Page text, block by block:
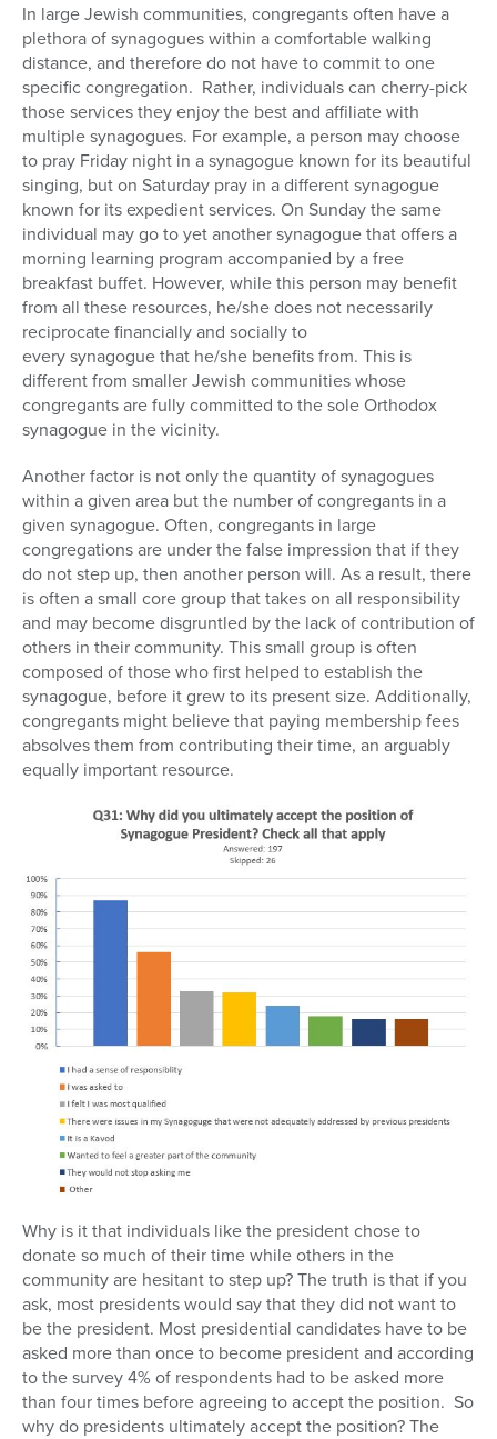
In large Jewish communities, congregants often have a
plethora of synagogues within a comfortable walking
distance, and therefore do not have to commit to one
specific congregation. Rather, individuals can cherry-pick
those services they enjoy the best and affiliate with
multiple synagogues. For example, a person may choose
to pray Friday night in a synagogue known for its beautiful
singing, but on Saturday pray in a different synagogue
known for its expedient services. On Sunday the same
individual may go to yet another synagogue that offers a
morning learning program accompanied by a free
breakfast buffet. However, while this person may benefit
from all these resources, he/she does not necessarily
reciprocate financially and socially to
every synagogue that he/she benefits from. This is
different from smaller Jewish communities whose
congregants are fully committed to the sole Orthodox
synagogue in the vicinity.
Another factor is not only the quantity of synagogues
within a given area but the number of congregants in a
given synagogue. Often, congregants in large
congregations are under the false impression that if they
do not step up, then another person will. As a result, there
is often a small core group that takes on all responsibility
and may become disgruntled by the lack of contribution of
others in their community. This small group is often
composed of those who first helped to establish the
synagogue, before it grew to its present size. Additionally,
congregants might believe that paying membership fees
absolves them from contributing their time, an arguably
equally important resource.
Why is it that individuals like the president chose to
donate so much of their time while others in the
community are hesitant to step up? The truth is that if you
ask, most presidents would say that they did not want to
be the president. Most presidential candidates have to be
asked more than once to become president and according
to the survey 4% of respondents had to be asked more
than four times before agreeing to accept the position. So
why do presidents ultimately accept the position? The